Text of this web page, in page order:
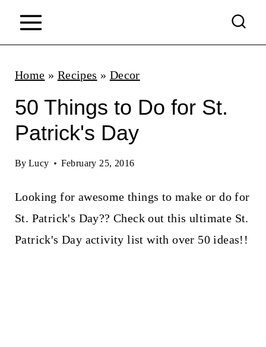
Home » Recipes » Decor
50 Things to Do for St.
Patrick's Day
By Lucy February 25, 2016
Looking for awesome things to make or do for
St. Patrick's Day?? Check out this ultimate St.
Patrick's Day activity list with over 50 ideas!!